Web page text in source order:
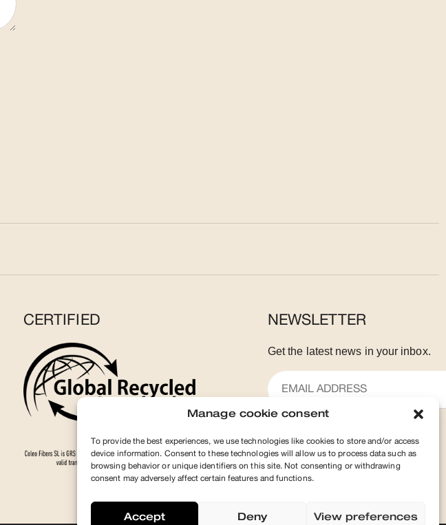
Manage cookie consent
To provide the best experiences, we use technologies like cookies to store and/or access
device information. Consent to these technologies will allow us to process data such as
browsing behavior or unique identifiers on this site. Not consenting or withdrawing
consent may adversely affect certain features and functions.
Accept Deny View preferences
CERTIFIED NEWSLETTER
Get the latest news in your inbox.
SUBSCRIBE